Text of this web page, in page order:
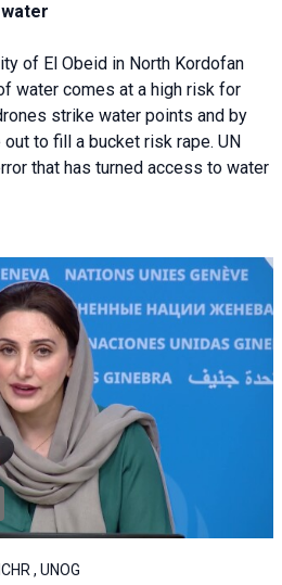
water
of El Obeid in North Kordofan
water comes at a high risk for
strike water points and by
to fill a bucket risk rape. UN
that has turned access to water
, UNOG